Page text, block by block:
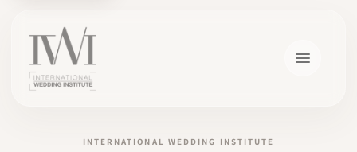
INTERNATIONAL WEDDING INSTITUTE